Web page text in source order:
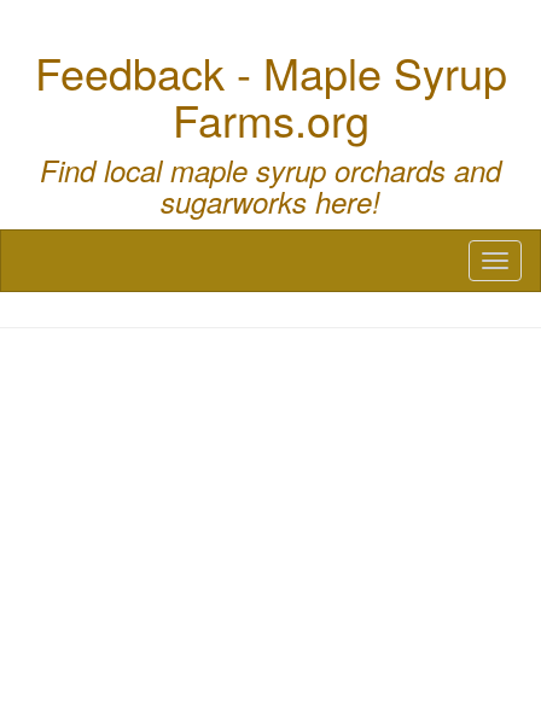
Feedback - Maple Syrup
Farms.org
Find local maple syrup orchards and
sugarworks here!